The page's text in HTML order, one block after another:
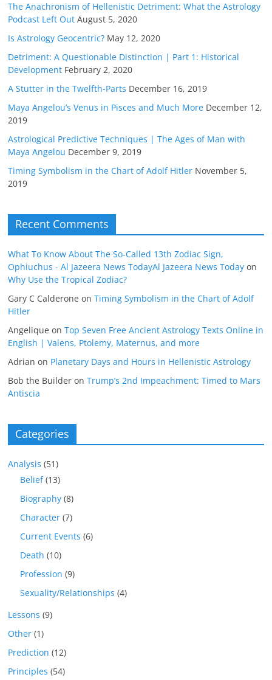
The Anachronism of Hellenistic Detriment: What the Astrology
Podcast Left Out August 5, 2020
Is Astrology Geocentric? May 12, 2020
Detriment: A Questionable Distinction | Part 1: Historical
Development February 2, 2020
A Stutter in the Twelfth-Parts December 16, 2019
Maya Angelou’s Venus in Pisces and Much More December 12,
2019
Astrological Predictive Techniques | The Ages of Man with
Maya Angelou December 9, 2019
Timing Symbolism in the Chart of Adolf Hitler November 5,
2019
Recent Comments
What To Know About The So-Called 13th Zodiac Sign,
Ophiuchus - Al Jazeera News TodayAl Jazeera News Today on
Why Use the Tropical Zodiac?
Gary C Calderone onTiming Symbolism in the Chart of Adolf
Hitler
Angelique onTop Seven Free Ancient Astrology Texts Online in
English | Valens, Ptolemy, Maternus, and more
Adrian on Planetary Days and Hours in Hellenistic Astrology
Bob the Builder onTrump’s 2nd Impeachment: Timed to Mars
Antiscia
Categories
Analysis (51)
Belief(13)
Biography (8)
Character (7)
Current Events (6)
Death (10)
Profession (9)
Sexuality/Relationships (4)
Lessons (9)
Other (1)
Prediction (12)
Principles (54)